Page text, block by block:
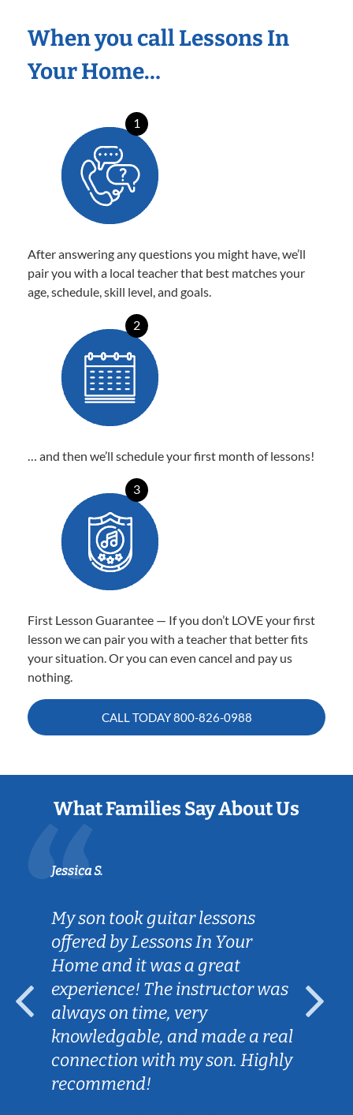
When you call Lessons In
Your Home…
1
After answering any questions you might have, we’ll
pair you with a local teacher that best matches your
age, schedule, skill level, and goals.
2
… and then we’ll schedule your first month of lessons!
3
First Lesson Guarantee — If you don’t LOVE your first
lesson we can pair you with a teacher that better fits
your situation. Or you can even cancel and pay us
nothing.
CALL TODAY800-826-0988
What Families Say About Us
Jessica S.
My son took guitar lessons
offered by Lessons In Your
Home and it was a great
experience! The instructor was
always on time, very
knowledgable, and made a real
connection with my son. Highly
recommend!